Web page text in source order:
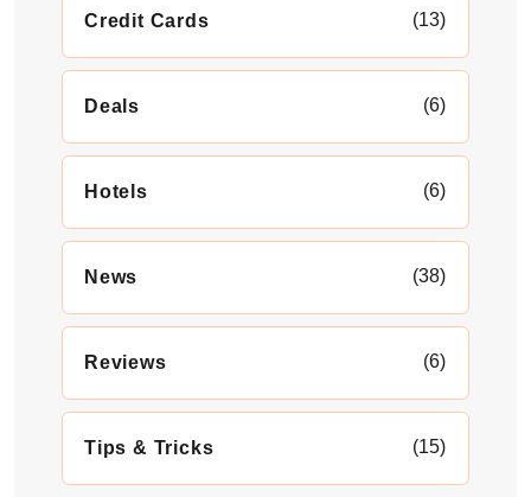
Credit Cards (13)
Deals (6)
Hotels (6)
News (38)
Reviews (6)
Tips & Tricks (15)